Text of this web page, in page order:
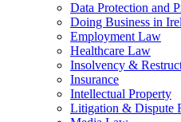
Data Protection and
Doing Business in
Employment Law
Healthcare Law
Insolvency &
Insurance
Intellectual Property
Litigation & Dispute